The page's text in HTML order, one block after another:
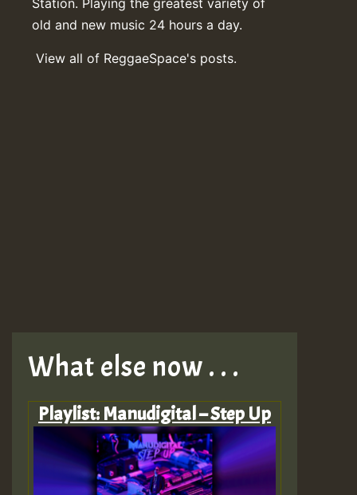
old and new music 24 hours a day.
View all of ReggaeSpace's posts.
What else now . . .
Playlist: Manudigital – Step Up